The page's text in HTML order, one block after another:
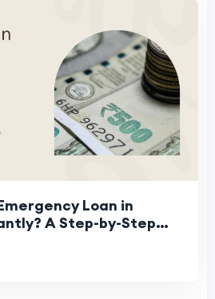
Loan in
A Step-by-Step